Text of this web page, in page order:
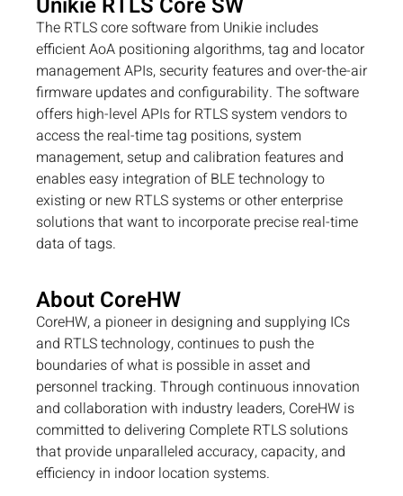
The RTLS core software from Unikie includes
efficient AoA positioning algorithms, tag and locator
management APIs, security features and over-the-air
firmware updates and configurability. The software
offers high-level APIs for RTLS system vendors to
access the real-time tag positions, system
management, setup and calibration features and
enables easy integration of BLE technology to
existing or new RTLS systems or other enterprise
solutions that want to incorporate precise real-time
data of tags.
About CoreHW
CoreHW, a pioneer in designing and supplying ICs
and RTLS technology, continues to push the
boundaries of what is possible in asset and
personnel tracking. Through continuous innovation
and collaboration with industry leaders, CoreHW is
committed to delivering Complete RTLS solutions
that provide unparalleled accuracy, capacity, and
efficiency in indoor location systems.